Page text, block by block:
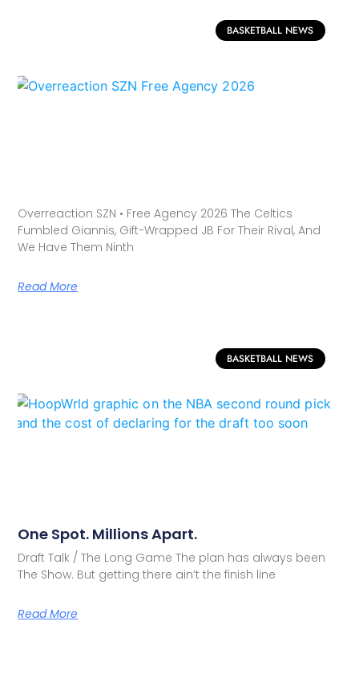
BASKETBALL NEWS
Overreaction SZN • Free Agency 2026 The Celtics
Fumbled Giannis, Gift-Wrapped JB For Their Rival, And
We Have Them Ninth
Read More
BASKETBALL NEWS
One Spot. Millions Apart.
Draft Talk / The Long Game The plan has always been
The Show. But getting there ain’t the finish line
Read More